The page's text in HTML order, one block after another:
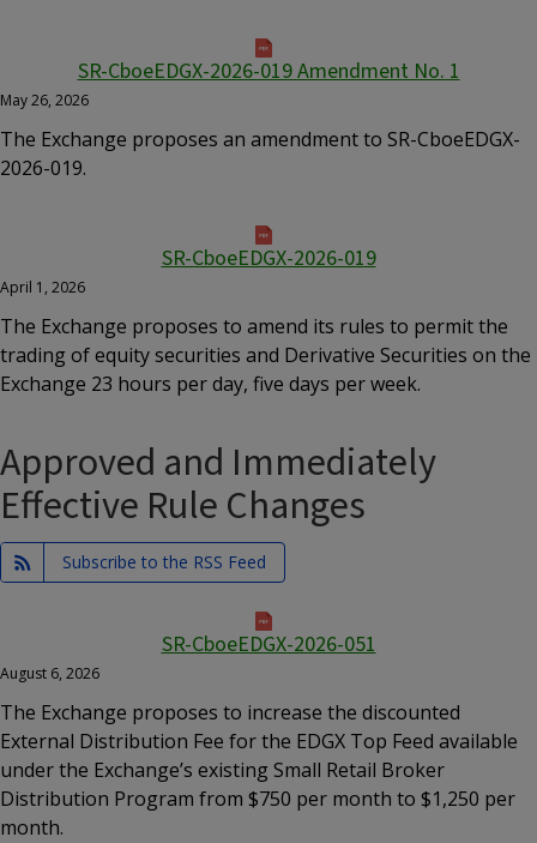
SR-CboeEDGX-2026-019 Amendment No. 1
May 26, 2026
The Exchange proposes an amendment to SR-CboeEDGX-
2026-019.
SR-CboeEDGX-2026-019
April 1, 2026
The Exchange proposes to amend its rules to permit the
trading of equity securities and Derivative Securities on the
Exchange 23 hours per day, five days per week.
Approved and Immediately
Effective Rule Changes
Subscribe to the RSS Feed
SR-CboeEDGX-2026-051
August 6, 2026
The Exchange proposes to increase the discounted
External Distribution Fee for the EDGX Top Feed available
under the Exchange’s existing Small Retail Broker
Distribution Program from $750 per month to $1,250 per
month.